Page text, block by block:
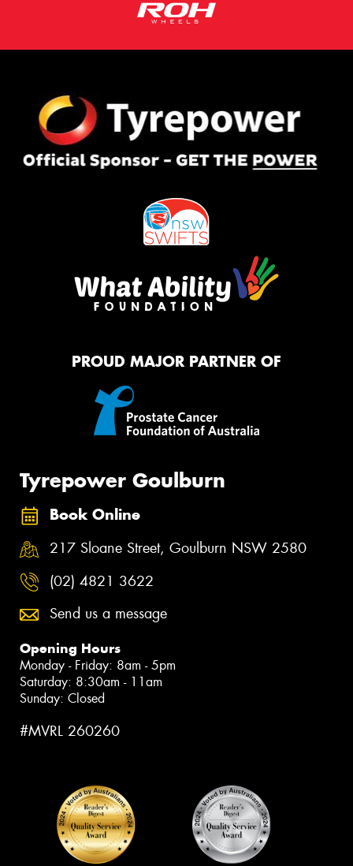
PROUD MAJOR PARTNER OF
Tyrepower Goulburn
Book Online
217 Sloane Street, Goulburn NSW 2580
(02) 4821 3622
Send us a message
Opening Hours
Monday - Friday: 8am - 5pm
Saturday: 8:30am - 11am
Sunday: Closed
#MVRL 260260